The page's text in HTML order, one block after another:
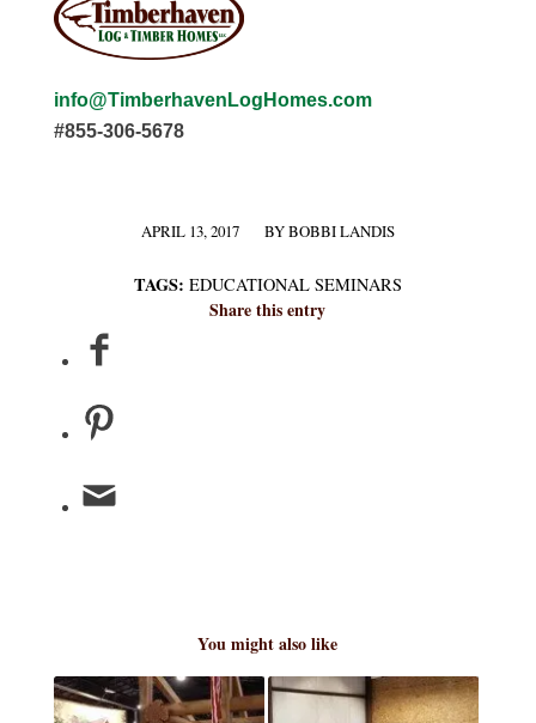
info@TimberhavenLogHomes.com
#855-306-5678
APRIL 13, 2017
/ BYBOBBI LANDIS
TAGS: EDUCATIONAL SEMINARS
Share this entry
You might also like